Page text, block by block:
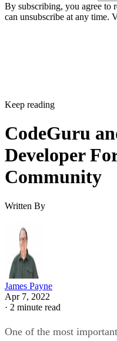
By subscribing, you agree to
can unsubscribe at any time.
Keep reading
CodeGuru
Developer
Community
Written By
James Payne
Apr 7, 2022
· 2 minute read
One of the most